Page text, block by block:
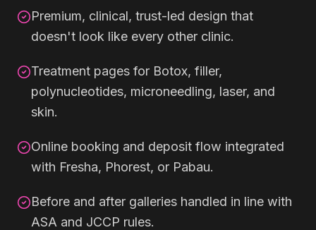
Premium, clinical, trust-led design that
doesn't look like every other clinic.
Treatment pages for Botox, filler,
polynucleotides, microneedling, laser, and
skin.
Online booking and deposit flow integrated
with Fresha, Phorest, or Pabau.
Before and after galleries handled in line with
ASA and JCCP rules.